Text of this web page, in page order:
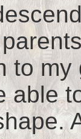
to my
able